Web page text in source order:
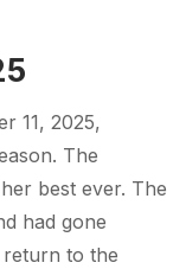
11, 2025,
The
best ever. The
had gone
to the